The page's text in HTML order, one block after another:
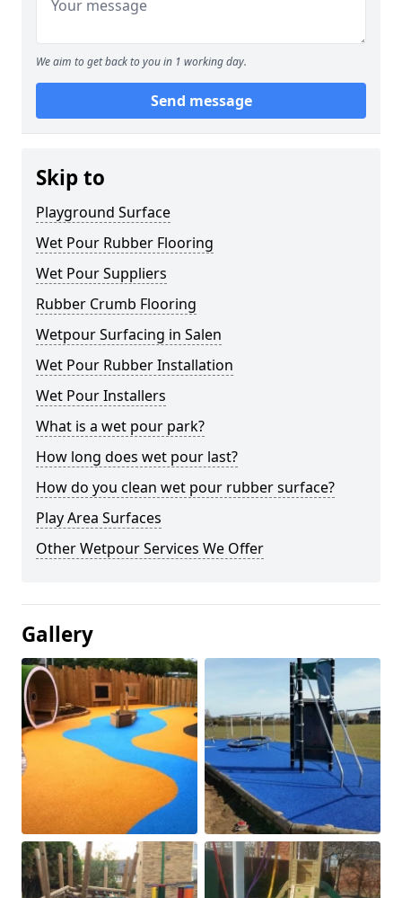
We aim to get back to you in 1 working day.
Send message
Skip to
Playground Surface
Wet Pour Rubber Flooring
Wet Pour Suppliers
Rubber Crumb Flooring
Wetpour Surfacing in Salen
Wet Pour Rubber Installation
Wet Pour Installers
What is a wet pour park?
How long does wet pour last?
How do you clean wet pour rubber surface?
Play Area Surfaces
Other Wetpour Services We Offer
Gallery